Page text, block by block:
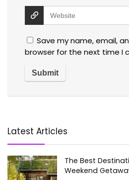
Save my name, email,
browser for the next time I
Latest Articles
The Best
Weekend